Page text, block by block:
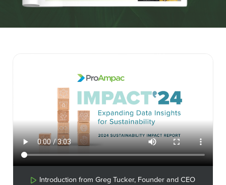
Introduction from Greg Tucker, Founder and CEO